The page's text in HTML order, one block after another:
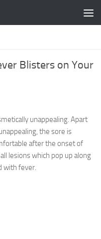
Blisters on Your
unappealing. Apart
the sore is
after the onset of
lesions which pop up along
with fever.